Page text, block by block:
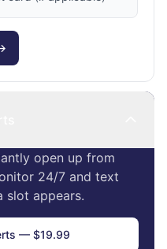
open up from
24/7 and text
slot appears.
— $19.99